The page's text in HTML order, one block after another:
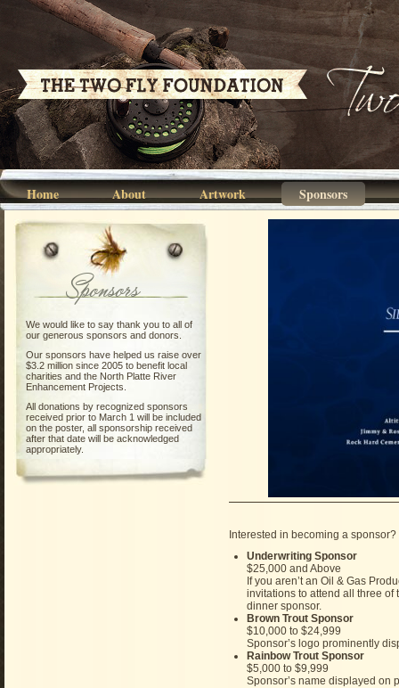
Home About Artwork Sponsors
Sponsors
We would like to say thank you to all of
our generous sponsors and donors.
Our sponsors have helped us raise over
$3.2 million since 2005 to benefit local
charities and the North Platte River
Enhancement Projects.
All donations by recognized sponsors
received prior to March 1 will be included
on the poster, all sponsorship received
after that date will be acknowledged
appropriately.
Interested in becoming a
Underwriting Sponsor
$25,000 and Above
If you aren’t an Oil & Gas
invitations to attend all three
dinner sponsor.
Brown Trout Sponsor
$10,000 to $24,999
Sponsor’s logo prominently
Rainbow Trout Sponsor
$5,000 to $9,999
Sponsor’s name displayed on